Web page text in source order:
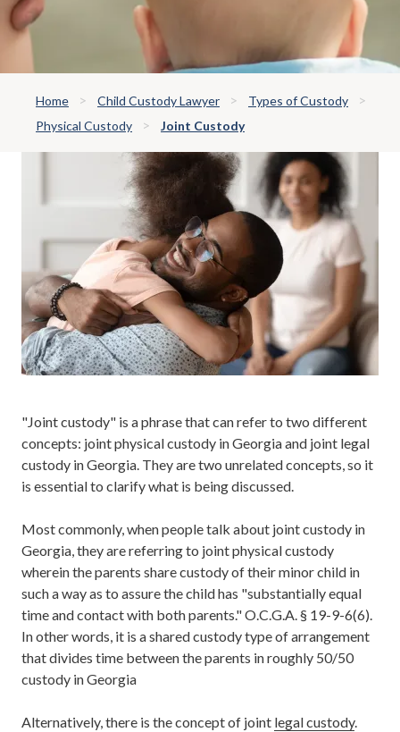
Home Child Custody Lawyer
Types of Custody
Physical Custody
Joint Custody
"Joint custody" is a phrase that can refer to two different
concepts: joint physical custody in Georgia and joint legal
custody in Georgia. They are two unrelated concepts, so it
is essential to clarify what is being discussed.
Most commonly, when people talk about joint custody in
Georgia, they are referring to joint physical custody
wherein the parents share custody of their minor child in
such a way as to assure the child has "substantially equal
time and contact with both parents." O.C.G.A. § 19-9-6(6).
In other words, it is a shared custody type of arrangement
that divides time between the parents in roughly 50/50
custody in Georgia
Alternatively, there is the concept of joint legal custody.